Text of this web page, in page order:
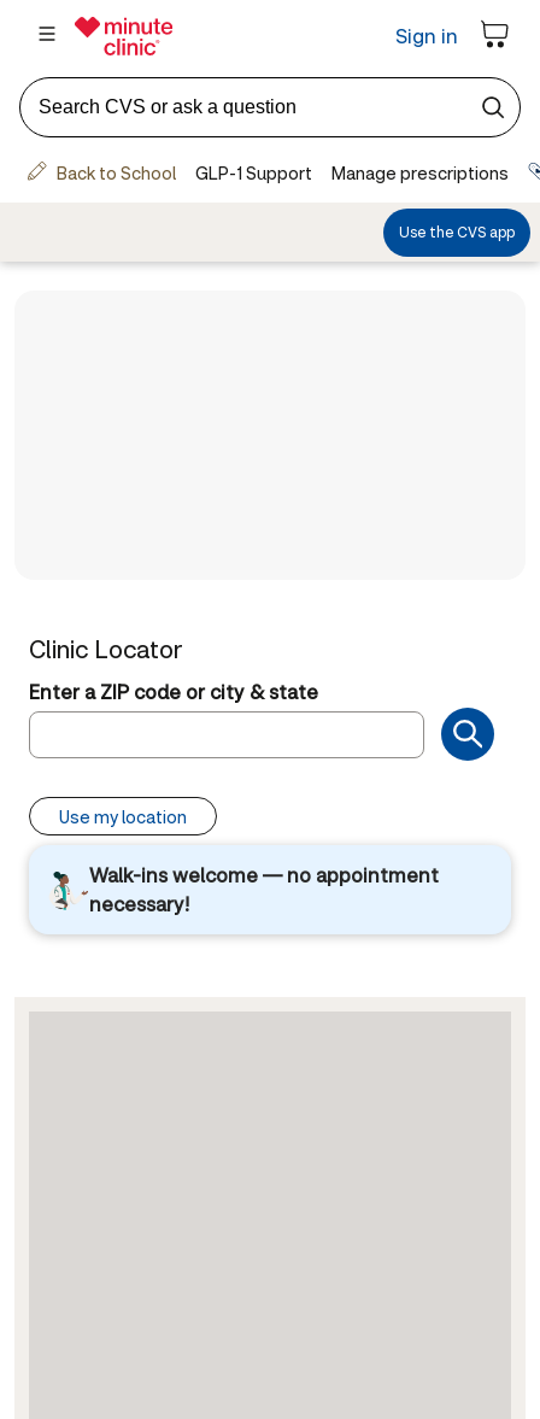
Clinic Locator
Enter a ZIP code or city & state
Use my location
Walk-ins welcome — no appointment
necessary!